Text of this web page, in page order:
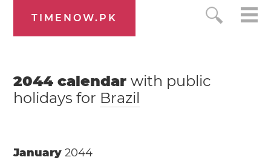
TIMENOW.PK
2044 calendarwith public
holidays for Brazil
January2044